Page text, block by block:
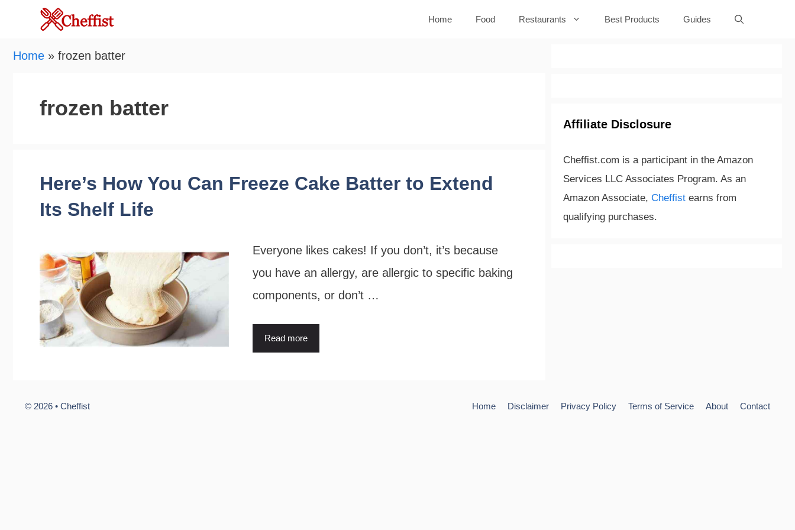
content
Home Food Restaurants Best Products Guides
Home » frozen batter
frozen batter
Here’s How You Can Freeze Cake Batter to Extend
Its Shelf Life
Everyone likes cakes! If you don’t, it’s because
you have an allergy, are allergic to specific baking
components, or don’t …
Read more
Affiliate Disclosure
Cheffist.com is a participant in the Amazon
Services LLC Associates Program. As an
Amazon Associate, Cheffist earns from
qualifying purchases.
Home Disclaimer Privacy Policy Terms of Service About Contact
© 2026 • Cheffist